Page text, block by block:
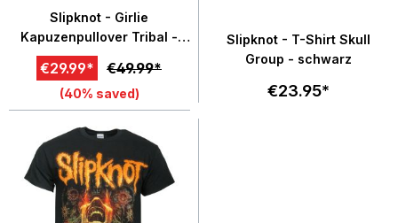
Average rating of 5 out of 5 stars
Slipknot - Girlie
Kapuzenpullover Tribal -
grau meliert
€29.99* €49.99*
(40% saved)
Slipknot - T-Shirt Skull
Group - schwarz
€23.95*